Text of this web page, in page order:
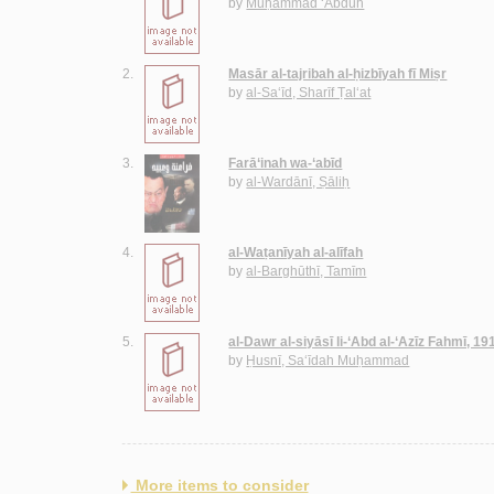
by Muḥammad ‘Abduh
2.
Masār al-tajribah al-ḥizbīyah fī Miṣr
byal-Sa‘īd, Sharīf Ṭal‘at
3.
Farā‘inah wa-‘abīd
byal-Wardānī, Ṣāliḥ
4.
al-Waṭanīyah al-alīfah
byal-Barghūthī, Tamīm
5.
al-Dawr al-siyāsī li-‘Abd al-‘Azīz Fahmī,
by Ḥusnī, Sa‘īdah Muḥammad
More items to consider